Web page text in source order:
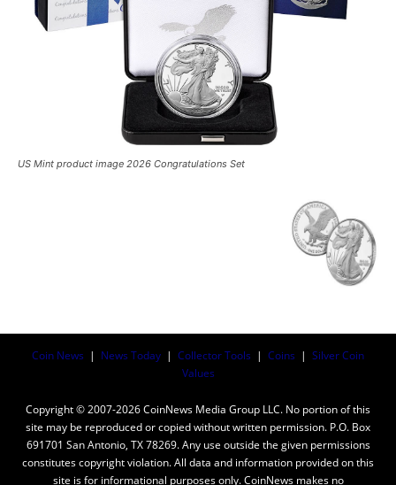
US Mint product image 2026 Congratulations Set
Coin News | News Today | Collector Tools | Coins | Silver Coin
Values
Copyright © 2007-2026 CoinNews Media Group LLC. No portion of this
site may be reproduced or copied without written permission. P.O. Box
691701 San Antonio, TX 78269. Any use outside the given permissions
constitutes copyright violation. All data and information provided on this
site is for informational purposes only. CoinNews makes no